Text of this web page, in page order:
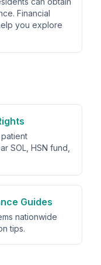
Financial
you explore
SOL, HSN fund,
Guides
nationwide
tips.